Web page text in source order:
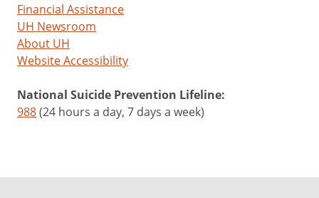
Financial Assistance
UH Newsroom
About UH
Website Accessibility
National Suicide Prevention Lifeline:
988(24 hours a day, 7 days a week)